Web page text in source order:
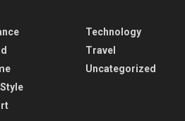
Technology
Travel
Uncategorized